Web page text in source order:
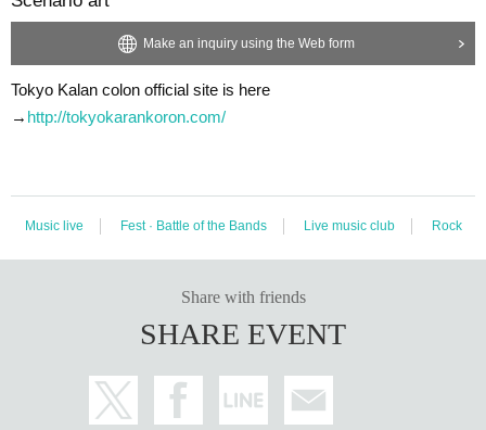
Make an inquiry using the Web form
Tokyo Kalan colon official site is here
→ http://tokyokarankoron.com/
Music live Fest · Battle of the Bands Live music club Rock
Share with friends
SHARE EVENT